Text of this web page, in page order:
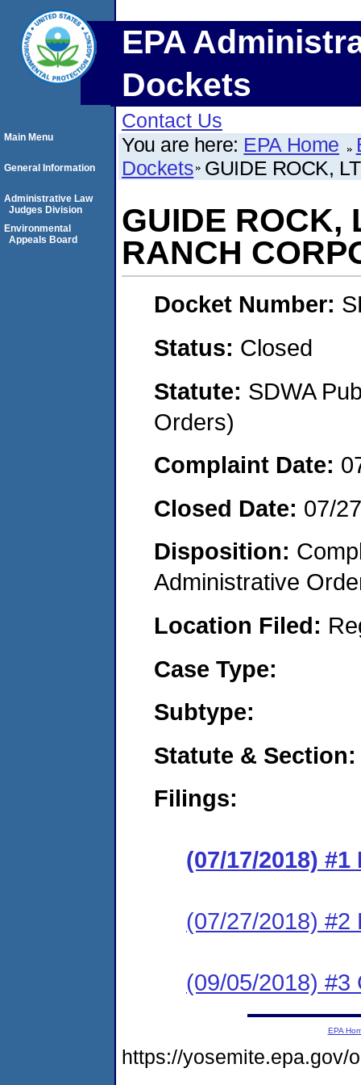
EPA
Dockets
Contact Us
You are here: EPA Home
Dockets GUIDE ROCK,
GUIDE ROCK,
RANCH
Docket Number:
Status: Closed
Statute: SDWA
Orders)
Complaint Date:
Closed Date: 07/
Disposition:
Administrative
Location Filed:
Case Type:
Subtype:
Statute & Section:
Filings:
(07/17/2018)
(07/27/2018) #2
(09/05/2018) #3
Main Menu
General Information
Administrative Law
Judges Division
Environmental
Appeals Board
EPA
https://yosemite.epa.gov/